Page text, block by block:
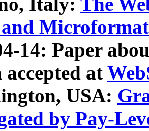
Microformat
14: Paper
at
USA:
by Pay-